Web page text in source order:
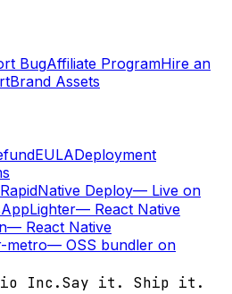
BugAffiliate ProgramHire an
Brand Assets
EULADeployment
RapidNative Deploy— Live on
AppLighter— React Native
— React Native
metro— OSS bundler on
Inc.Say it. Ship it.